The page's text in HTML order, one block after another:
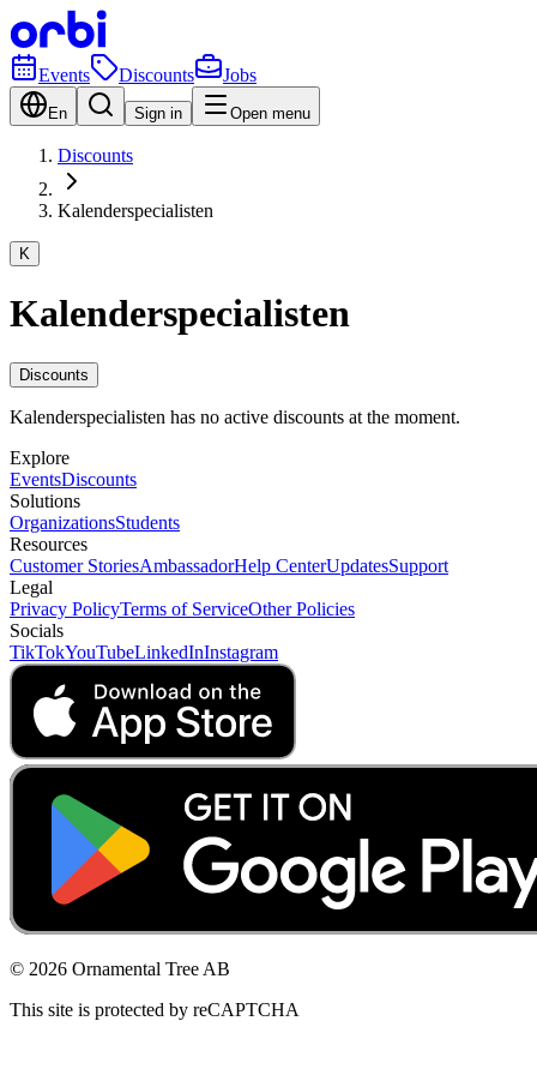
Events Discounts Jobs
En Sign in Open menu
Discounts
Kalenderspecialisten
K
Kalenderspecialisten
Discounts
Kalenderspecialisten has no active discounts at the moment.
Explore
EventsDiscounts
Solutions
OrganizationsStudents
Resources
Customer StoriesAmbassadorHelp CenterUpdatesSupport
Legal
Privacy PolicyTerms of ServiceOther Policies
Socials
TikTokYouTubeLinkedInInstagram
© 2026 Ornamental Tree AB
This site is protected by reCAPTCHA